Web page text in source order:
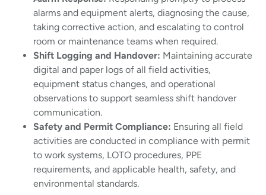
alarms and equipment alerts, diagnosing the cause,
taking corrective action, and escalating to control
room or maintenance teams when required.
Shift Logging and Handover: Maintaining accurate
digital and paper logs of all field activities,
equipment status changes, and operational
observations to support seamless shift handover
communication.
Safety and Permit Compliance: Ensuring all field
activities are conducted in compliance with permit
to work systems, LOTO procedures, PPE
requirements, and applicable health, safety, and
environmental standards.